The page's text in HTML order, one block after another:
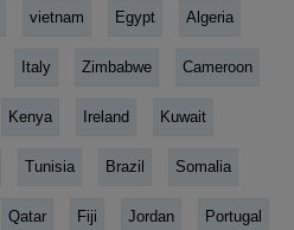
vietnam Egypt Algeria
Italy Zimbabwe Cameroon
Kenya Ireland Kuwait
Tunisia Brazil Somalia
Qatar Fiji Jordan Portugal